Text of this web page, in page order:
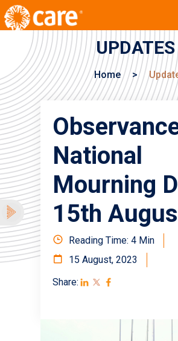
UPDATES
Home >
National
Mourning
15th
Reading Time: 4 Min
15 August, 2023
Share: